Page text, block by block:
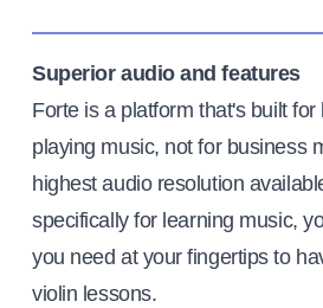
Superior audio and features
Forte is a platform that's built for
playing music, not for business
highest audio resolution
specifically for learning music,
you need at your fingertips to
violin lessons.